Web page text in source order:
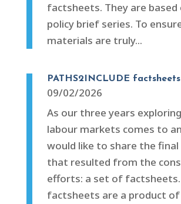
factsheets. They are based
policy brief series. To
materials are truly...
PATHS2INCLUDE factsheets
09/02/2026
As our three years
labour markets comes to
would like to share the final
that resulted from the
efforts: a set of factsheets.
factsheets are a product